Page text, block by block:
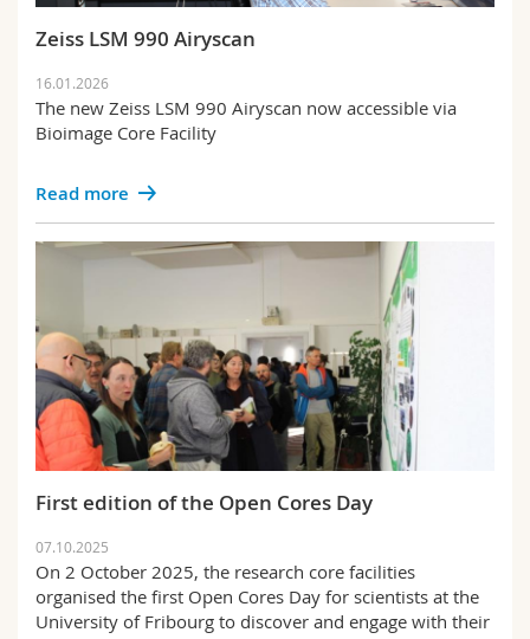
Interfaculty
PhD students
Course catalogue
MyUnifr
Zeiss LSM 990 Airyscan
16.01.2026
The new Zeiss LSM 990 Airyscan now accessible via
Bioimage Core Facility
Read more
First edition of the Open Cores Day
07.10.2025
On 2 October 2025, the research core facilities
organised the first Open Cores Day for scientists at the
University of Fribourg to discover and engage with their